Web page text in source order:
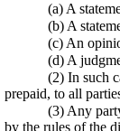
(a) A
(b) A
(c) An
(d) A
(2) In such
prepaid, to all
(3) Any
by the rules of the